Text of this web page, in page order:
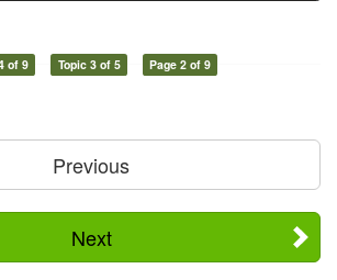
of 9 Topic 3 of 5 Page 2 of 9
Previous
Next